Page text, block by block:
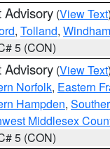
Advisory (View Text
, Tolland, Windham
5 (CON)
Advisory (View Text
Norfolk, Eastern
Hampden,
Middlesex
5 (CON)